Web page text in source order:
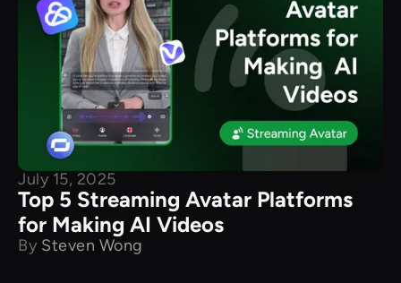
July 15, 2025
Top 5 Streaming Avatar Platforms
for Making AI Videos
By Steven Wong